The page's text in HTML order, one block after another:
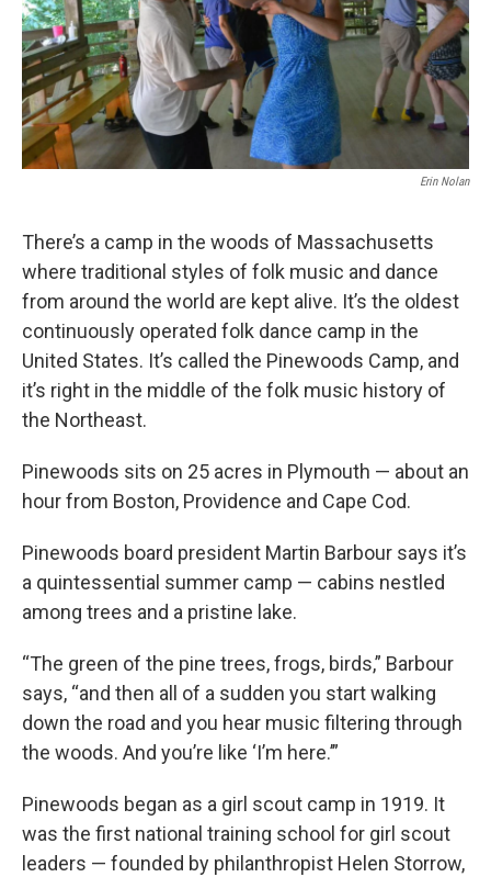
Erin Nolan
There’s a camp in the woods of Massachusetts
where traditional styles of folk music and dance
from around the world are kept alive. It’s the oldest
continuously operated folk dance camp in the
United States. It’s called the Pinewoods Camp, and
it’s right in the middle of the folk music history of
the Northeast.
Pinewoods sits on 25 acres in Plymouth — about an
hour from Boston, Providence and Cape Cod.
Pinewoods board president Martin Barbour says it’s
a quintessential summer camp — cabins nestled
among trees and a pristine lake.
“The green of the pine trees, frogs, birds,” Barbour
says, “and then all of a sudden you start walking
down the road and you hear music filtering through
the woods. And you’re like ‘I’m here.’”
Pinewoods began as a girl scout camp in 1919. It
was the first national training school for girl scout
leaders — founded by philanthropist Helen Storrow,